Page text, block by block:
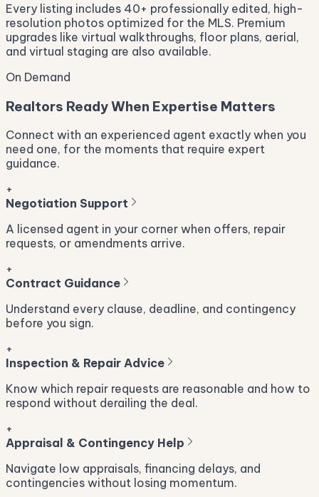
Every listing includes 40+ professionally edited, high-
resolution photos optimized for the MLS. Premium
upgrades like virtual walkthroughs, floor plans, aerial,
and virtual staging are also available.
On Demand
Realtors Ready When Expertise Matters
Connect with an experienced agent exactly when you
need one, for the moments that require expert
guidance.
+
Negotiation Support
A licensed agent in your corner when offers, repair
requests, or amendments arrive.
+
Contract Guidance
Understand every clause, deadline, and contingency
before you sign.
+
Inspection & Repair Advice
Know which repair requests are reasonable and how to
respond without derailing the deal.
+
Appraisal & Contingency Help
Navigate low appraisals, financing delays, and
contingencies without losing momentum.